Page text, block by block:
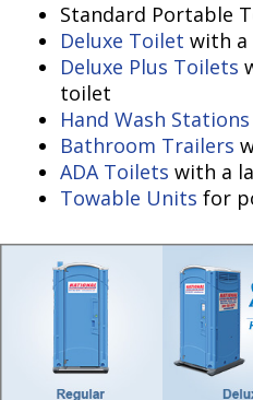
Standard Portable
Deluxe Toilet with a
Deluxe Plus Toilets
toilet
Hand Wash Stations
Bathroom Trailers
ADA Toilets with a
Towable Units for